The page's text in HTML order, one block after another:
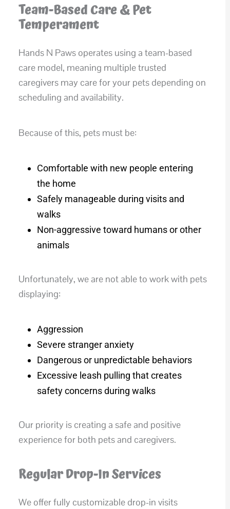
Team-Based Care & Pet
Temperament
Hands N Paws operates using a team-based
care model, meaning multiple trusted
caregivers may care for your pets depending on
scheduling and availability.
Because of this, pets must be:
Comfortable with new people entering
the home
Safely manageable during visits and
walks
Non-aggressive toward humans or other
animals
Unfortunately, we are not able to work with pets
displaying:
Aggression
Severe stranger anxiety
Dangerous or unpredictable behaviors
Excessive leash pulling that creates
safety concerns during walks
Our priority is creating a safe and positive
experience for both pets and caregivers.
Regular Drop-In Services
We offer fully customizable drop-in visits